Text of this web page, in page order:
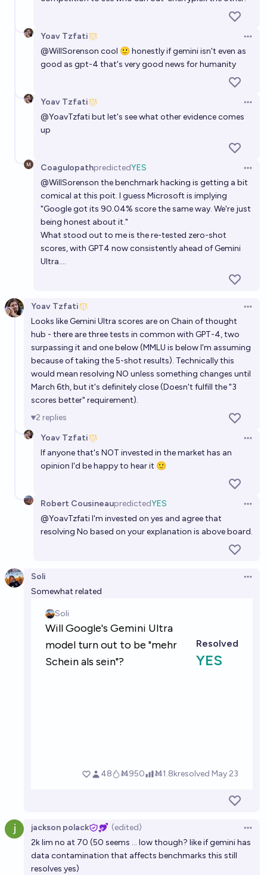
Yoav Tzfati
@WillSorenson cool 🙂 honestly if gemini isn't even as
good as gpt-4 that's very good news for humanity
Yoav Tzfati
@YoavTzfatibut let's see what other evidence comes
up
CoagulopathpredictedYES
@WillSorenson the benchmark hacking is getting a bit
comical at this poit. I guess Microsoft is implying
"Google got its 90.04% score the same way. We're just
being honest about it."
What stood out to me is the re-tested zero-shot
scores, with GPT4 now consistently ahead of Gemini
Ultra....
Yoav Tzfati
Looks like Gemini Ultra scores are on Chain of thought
hub - there are three tests in common with GPT-4, two
surpassing it and one below (MMLU is below I'm assuming
because of taking the 5-shot results). Technically this
would mean resolving NO unless something changes until
March 6th, but it's definitely close (Doesn't fulfill the "3
scores better" requirement).
2 replies
Yoav Tzfati
If anyone that's NOT invested in the market has an
opinion I'd be happy to hear it 🙂
Robert CousineaupredictedYES
@YoavTzfatiI'm invested on yes and agree that
resolving No based on your explanation is above board.
Soli
Somewhat related
jackson polack (edited)
2k lim no at 70 (50 seems ... low though? like if gemini has
data contamination that affects benchmarks this still
resolves yes)